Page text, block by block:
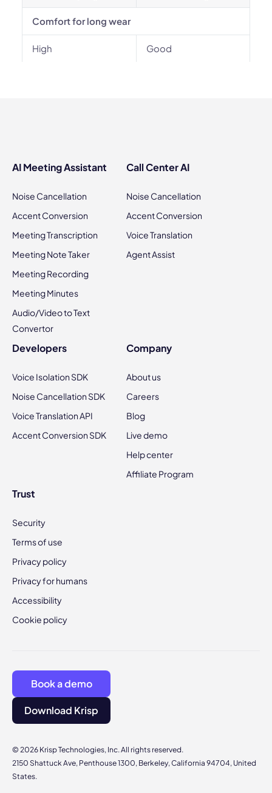
Comfort for long wear
High Good
AI Meeting Assistant
Noise Cancellation
Accent Conversion
Meeting Transcription
Meeting Note Taker
Meeting Recording
Meeting Minutes
Audio/Video to Text
Convertor
Call Center AI
Noise Cancellation
Accent Conversion
Voice Translation
Agent Assist
Developers
Voice Isolation SDK
Noise Cancellation SDK
Voice Translation API
Accent Conversion SDK
Company
About us
Careers
Blog
Live demo
Help center
Affiliate Program
Trust
Security
Terms of use
Privacy policy
Privacy for humans
Accessibility
Cookie policy
© 2026 Krisp Technologies, Inc. All rights reserved.
2150 Shattuck Ave, Penthouse 1300, Berkeley, California 94704, United
States.
Book a demo
Download Krisp